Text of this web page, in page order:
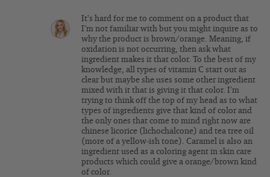
It’s hard for me to comment on a product that
I’m not familiar with but you might inquire as to
why the product is brown/orange. Meaning, if
oxidation is not occurring, then ask what
ingredient makes it that color. To the best of my
knowledge, all types of vitamin C start out as
clear but maybe she uses some other ingredient
mixed with it that is giving it that color. I’m
trying to think off the top of my head as to what
types of ingredients give that kind of color and
the only ones that come to mind right now are
chinese licorice (lichochalcone) and tea tree oil
(more of a yellow-ish tone). Caramel is also an
ingredient used as a coloring agent in skin care
products which could give a orange/brown kind
of color.